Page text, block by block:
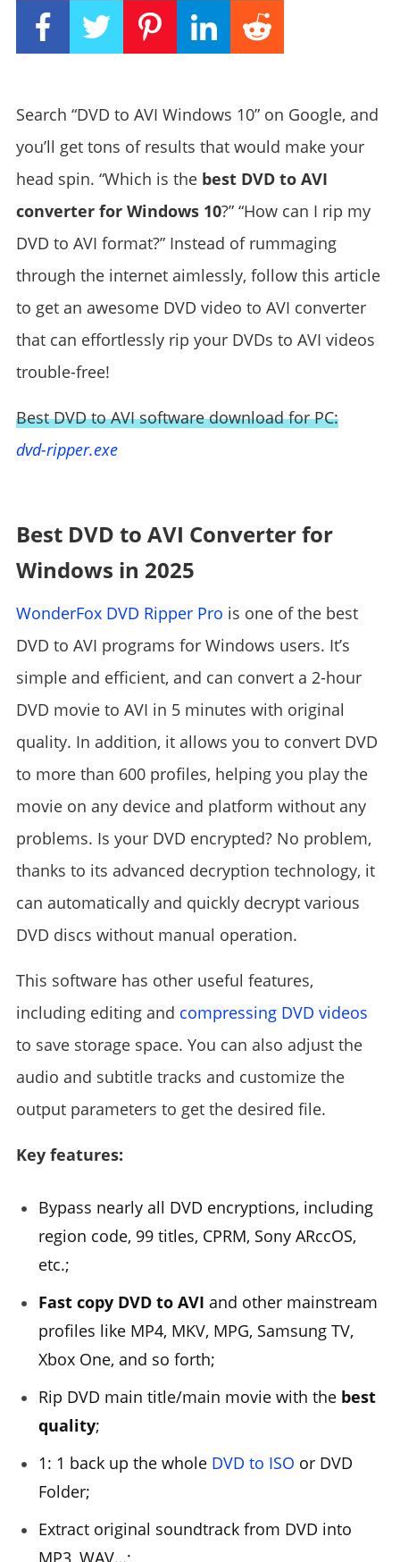
Search “DVD to AVI Windows 10” on Google, and
you’ll get tons of results that would make your
head spin. “Which is the best DVD to AVI
converter for Windows 10?” “How can I rip my
DVD to AVI format?” Instead of rummaging
through the internet aimlessly, follow this article
to get an awesome DVD video to AVI converter
that can effortlessly rip your DVDs to AVI videos
trouble-free!
Best DVD to AVI software download for PC:
dvd-ripper.exe
Best DVD to AVI Converter for
Windows in 2025
WonderFox DVD Ripper Pro is one of the best
DVD to AVI programs for Windows users. It’s
simple and efficient, and can convert a 2-hour
DVD movie to AVI in 5 minutes with original
quality. In addition, it allows you to convert DVD
to more than 600 profiles, helping you play the
movie on any device and platform without any
problems. Is your DVD encrypted? No problem,
thanks to its advanced decryption technology, it
can automatically and quickly decrypt various
DVD discs without manual operation.
This software has other useful features,
including editing and compressing DVD videos
to save storage space. You can also adjust the
audio and subtitle tracks and customize the
output parameters to get the desired file.
Key features:
Bypass nearly all DVD encryptions, including
region code, 99 titles, CPRM, Sony ARccOS,
etc.;
Fast copy DVD to AVI and other mainstream
profiles like MP4, MKV, MPG, Samsung TV,
Xbox One, and so forth;
Rip DVD main title/main movie with the best
quality;
1: 1 back up the whole DVD to ISO or DVD
Folder;
Extract original soundtrack from DVD into
MP3, WAV…;